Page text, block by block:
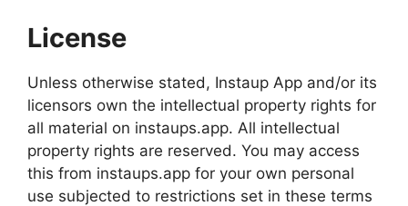
License
Unless otherwise stated, Instaup App and/or its
licensors own the intellectual property rights for
all material on instaups.app. All intellectual
property rights are reserved. You may access
this from instaups.app for your own personal
use subjected to restrictions set in these terms